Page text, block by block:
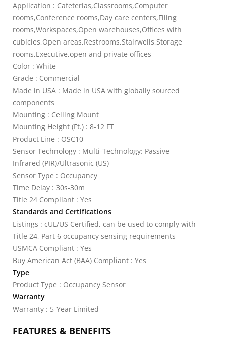
Application : Cafeterias,Classrooms,Computer
rooms,Conference rooms,Day care centers,Filing
rooms,Workspaces,Open warehouses,Offices with
cubicles,Open areas,Restrooms,Stairwells,Storage
rooms,Executive,open and private offices
Color : White
Grade : Commercial
Made in USA : Made in USA with globally sourced
components
Mounting : Ceiling Mount
Mounting Height (Ft.) : 8-12 FT
Product Line : OSC10
Sensor Technology : Multi-Technology: Passive
Infrared (PIR)/Ultrasonic (US)
Sensor Type : Occupancy
Time Delay : 30s-30m
Title 24 Compliant : Yes
Standards and Certifications
Listings : cUL/US Certified, can be used to comply with
Title 24, Part 6 occupancy sensing requirements
USMCA Compliant : Yes
Buy American Act (BAA) Compliant : Yes
Type
Product Type : Occupancy Sensor
Warranty
Warranty : 5-Year Limited
FEATURES & BENEFITS